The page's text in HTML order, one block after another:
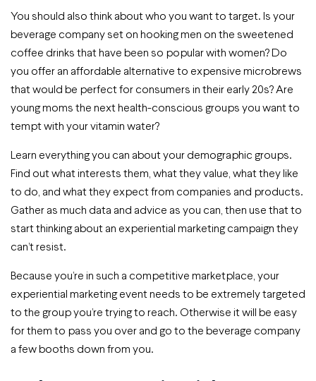
You should also think about who you want to target. Is your
beverage company set on hooking men on the sweetened
coffee drinks that have been so popular with women? Do
you offer an affordable alternative to expensive microbrews
that would be perfect for consumers in their early 20s? Are
young moms the next health-conscious groups you want to
tempt with your vitamin water?
Learn everything you can about your demographic groups.
Find out what interests them, what they value, what they like
to do, and what they expect from companies and products.
Gather as much data and advice as you can, then use that to
start thinking about an experiential marketing campaign they
can’t resist.
Because you’re in such a competitive marketplace, your
experiential marketing event needs to be extremely targeted
to the group you’re trying to reach. Otherwise it will be easy
for them to pass you over and go to the beverage company
a few booths down from you.